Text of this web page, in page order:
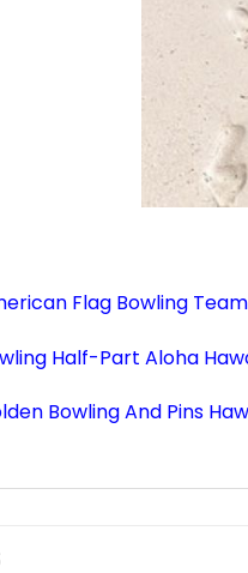
Flag Bowling
Half-Part Aloha
Bowling And Pins